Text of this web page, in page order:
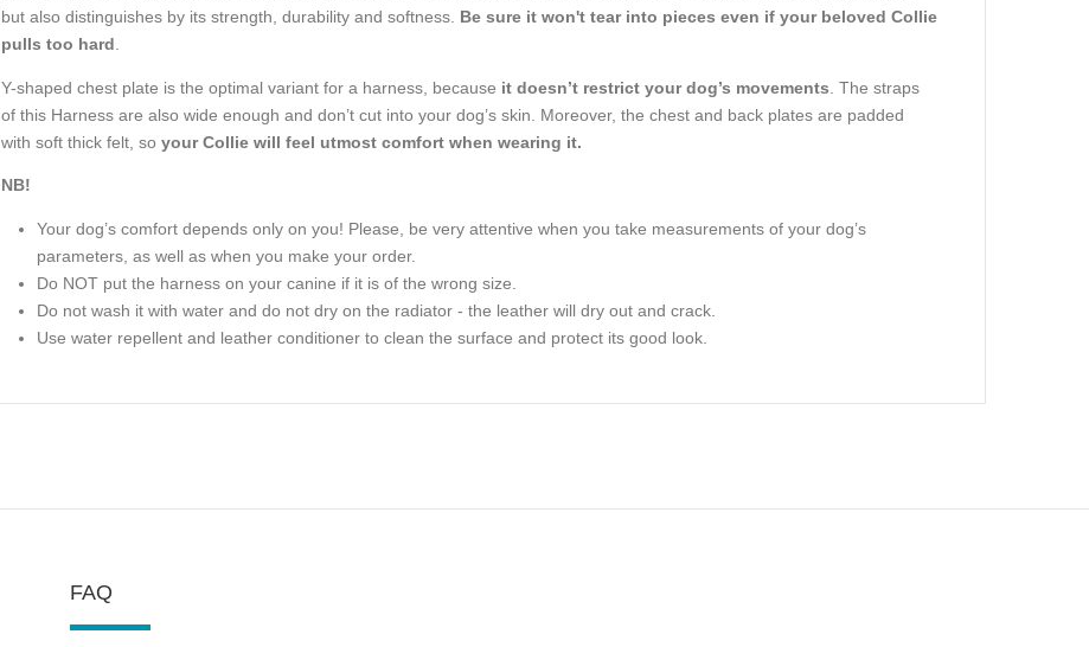
but also distinguishes by its strength, durability and softness. Be sure it won't tear into pieces even if your beloved Collie
pulls too hard
Y-shaped chest plate is the optimal variant for a harness, because it doesn’t restrict your dog’s movements . The straps
of this Harness are also wide enough and don’t cut into your dog’s skin. Moreover, the chest and back plates are padded
with soft thick felt, so your Collie will feel utmost comfort when wearing it.
NB!
Your dog’s comfort depends only on you! Please, be very attentive when you take measurements of your dog’s
parameters, as well as when you make your order.
Do NOT put the harness on your canine if it is of the wrong size.
Do not wash it with water and do not dry on the radiator - the leather will dry out and crack.
Use water repellent and leather conditioner to clean the surface and protect its good look.
FAQ